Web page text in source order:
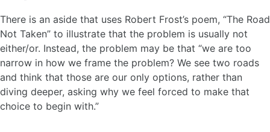
There is an aside that uses Robert Frost’s poem, “The Road
Not Taken” to illustrate that the problem is usually not
either/or. Instead, the problem may be that “we are too
narrow in how we frame the problem? We see two roads
and think that those are our only options, rather than
diving deeper, asking why we feel forced to make that
choice to begin with.”